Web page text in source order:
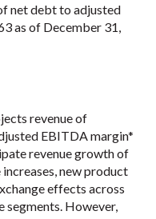
net debt to adjusted
as of December 31,
revenue of
EBITDA margin*
revenue growth of
new product
effects across
segments. However,